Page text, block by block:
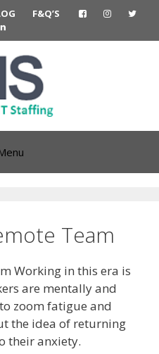
F&Q’S
Team
Working in this era is
are mentally and
zoom fatigue and
the idea of returning
their anxiety.